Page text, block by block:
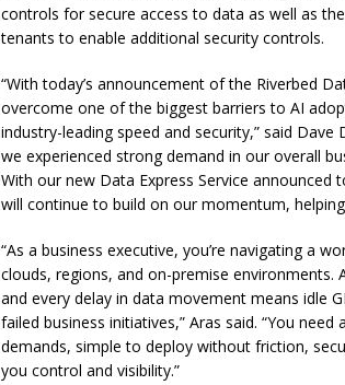
controls for secure access to data as well as
tenants to enable additional security controls.
“With today’s announcement of the Riverbed
overcome one of the biggest barriers to AI
industry-leading speed and security,” said
we experienced strong demand in our overall
With our new Data Express Service
will continue to build on our momentum,
“As a business executive, you’re navigating a
clouds, regions, and on-premise environments.
and every delay in data movement means idle
failed business initiatives,” Aras said. “You
demands, simple to deploy without friction,
you control and visibility.”